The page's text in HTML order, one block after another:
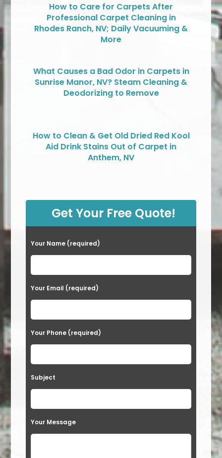
How to Care for Carpets After
Professional Carpet Cleaning in
Rhodes Ranch, NV; Daily Vacuuming &
More
What Causes a Bad Odor in Carpets in
Sunrise Manor, NV? Steam Cleaning &
Deodorizing to Remove
How to Clean & Get Old Dried Red Kool
Aid Drink Stains Out of Carpet in
Anthem, NV
Get Your Free Quote!
Your Name (required)
Your Email (required)
Your Phone (required)
Subject
Your Message